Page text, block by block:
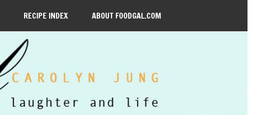
RECIPE INDEX ABOUT FOODGAL.COM